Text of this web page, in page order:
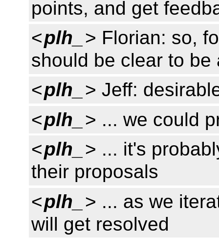
points, and get
<plh_
> Florian: so,
should be clear to be
<plh_
> Jeff:
<plh_
> ... we could
<plh_
> ... it's
their proposals
<plh_
> ... as we
will get resolved